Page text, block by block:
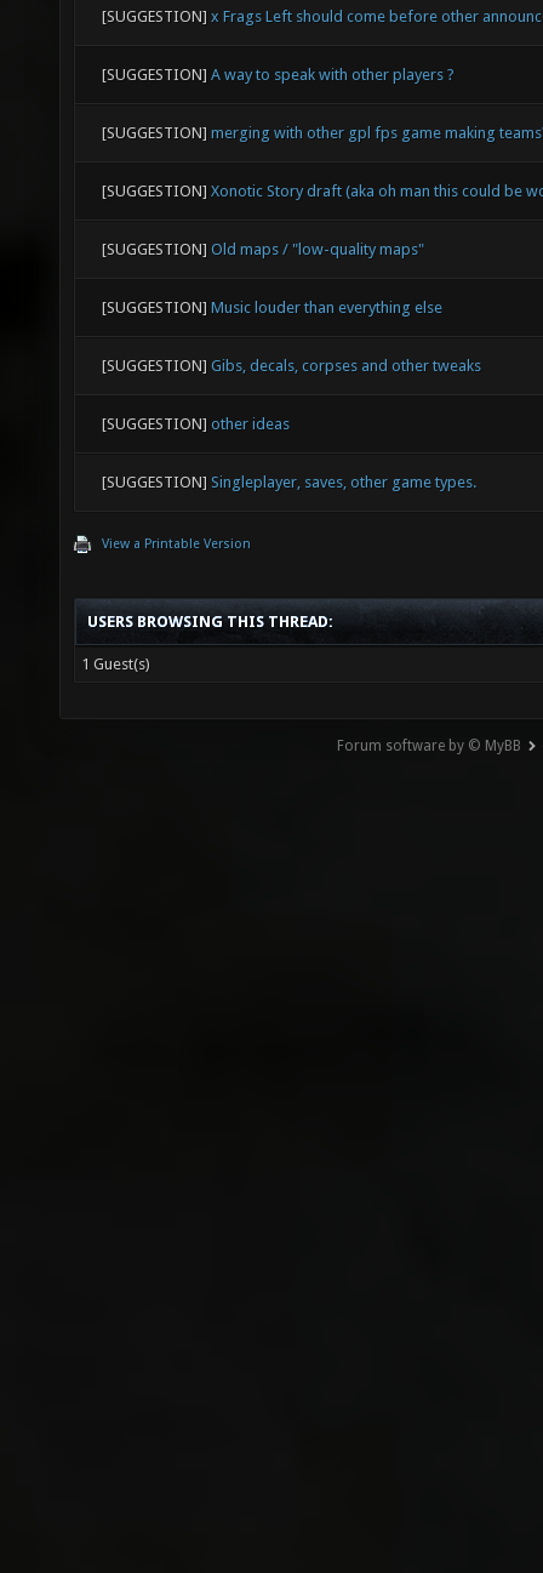
[SUGGESTION] x Frags Left should come before other
[SUGGESTION] A way to speak with other players ?
[SUGGESTION] merging with other gpl fps game making
[SUGGESTION] Xonotic Story draft (aka oh man this could be
[SUGGESTION] Old maps / "low-quality maps"
[SUGGESTION] Music louder than everything else
[SUGGESTION] Gibs, decals, corpses and other tweaks
[SUGGESTION] other ideas
[SUGGESTION] Singleplayer, saves, other game types.
View a Printable Version
USERS BROWSING THIS THREAD:
1 Guest(s)
Forum software by © MyBB